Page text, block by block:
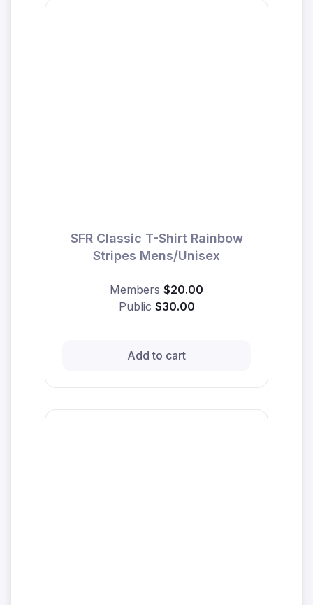
SFR Classic T-Shirt Rainbow
Stripes Mens/Unisex
Members $20.00
Public $30.00
Add to cart